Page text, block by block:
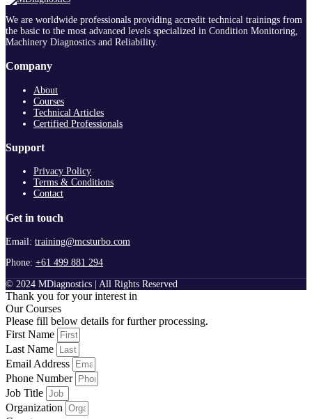
We are worldwide professionals providing accredit technical trainings from
the basic to the most advanced levels specialized in Condition Monitoring,
Machinery Diagnostics and Reliability.
Company
About
Courses
Technical Articles
Certified Professionals
Support
Privacy Policy
Terms & Conditions
Contact
Get in touch
Email: training@mcsturbo.com
Phone: +61 499 881 294
© 2024 MDiagnostics | All Rights Reserved
Thank you for your interest in
Our Courses
Please fill below details for further processing.
First Name
Last Name
Email Address
Phone Number
Job Title
Organization